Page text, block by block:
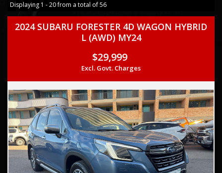
Displaying 1 - 20 from a total of 56
2024 SUBARU FORESTER 4D WAGON HYBRID
L (AWD) MY24
$29,999
Excl. Govt. Charges